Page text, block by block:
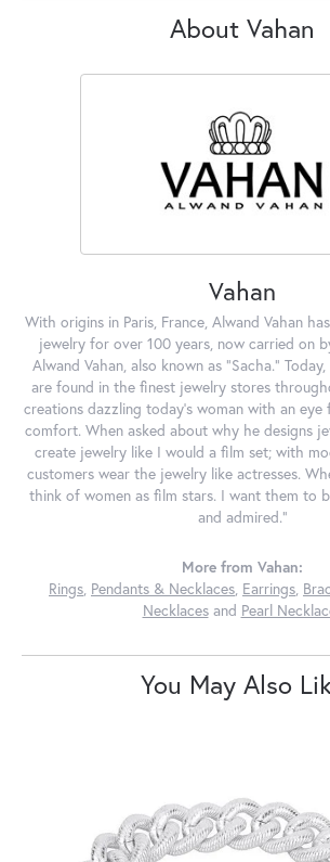
About Vahan
Vahan
With origins in Paris, France, Alwand Vahan
jewelry for over 100 years, now carried on
Alwand Vahan, also known as "Sacha."
are found in the finest jewelry stores
creations dazzling today's woman with an eye
comfort. When asked about why he designs
create jewelry like I would a film set; with
customers wear the jewelry like actresses.
think of women as film stars. I want them to
and admired."
More from Vahan:
Rings, Pendants & Necklaces, Earrings,
Necklacesand Pearl
You May Also